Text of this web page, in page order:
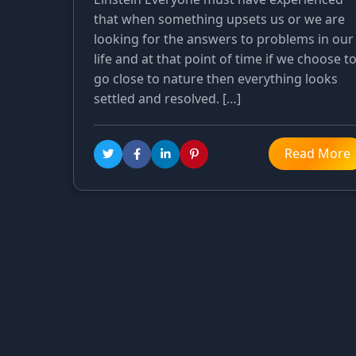
that when something upsets us or we are
looking for the answers to problems in our
life and at that point of time if we choose to
go close to nature then everything looks
settled and resolved. […]
Read More